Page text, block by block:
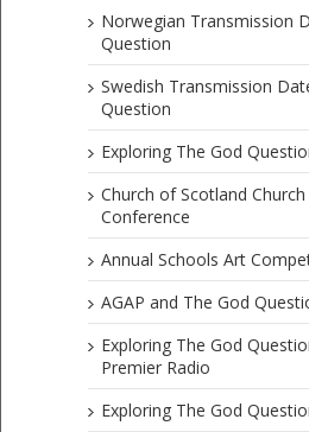
Norwegian Transmission
Question
Swedish Transmission
Question
Exploring The God
Church of Scotland
Conference
Annual Schools Art
AGAP and The God
Exploring The God
Premier Radio
Exploring The God